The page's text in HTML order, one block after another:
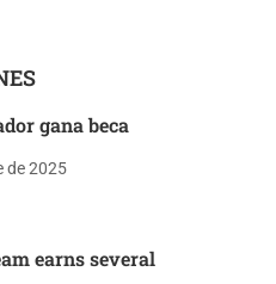
gana beca
de 2025
earns several